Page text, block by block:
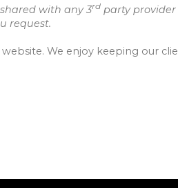
with any 3rd party provider
request.
We enjoy keeping our